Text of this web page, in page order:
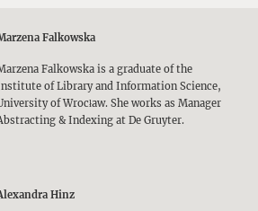
Falkowska
Falkowska is a graduate of the
of Library and Information Science,
of Wrocław. She works as Manager
& Indexing at De Gruyter.
Hinz